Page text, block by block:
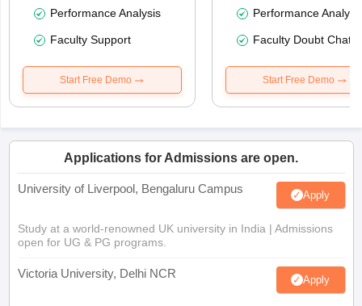
Performance Analysis
Faculty Support
Start Free Demo
Performance
Faculty Doubt Chat
Start Free Demo
Applications for Admissions are open.
University of Liverpool, Bengaluru Campus Apply
Study at a world-renowned UK university in India | Admissions
open for UG & PG programs.
Victoria University, Delhi NCR Apply